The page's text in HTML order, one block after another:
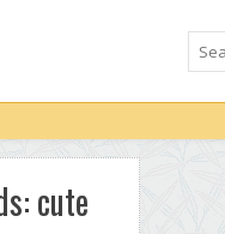
cute